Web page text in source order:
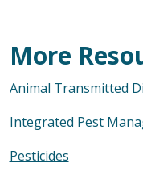
More
Animal Transmitted
Integrated Pest
Pesticides